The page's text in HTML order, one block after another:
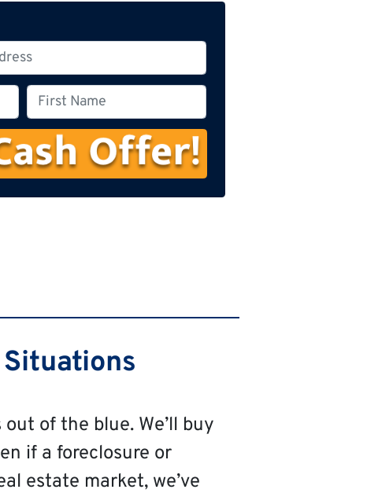
i
s
t
N
of the blue. We’ll buy
if a foreclosure or
estate market, we’ve